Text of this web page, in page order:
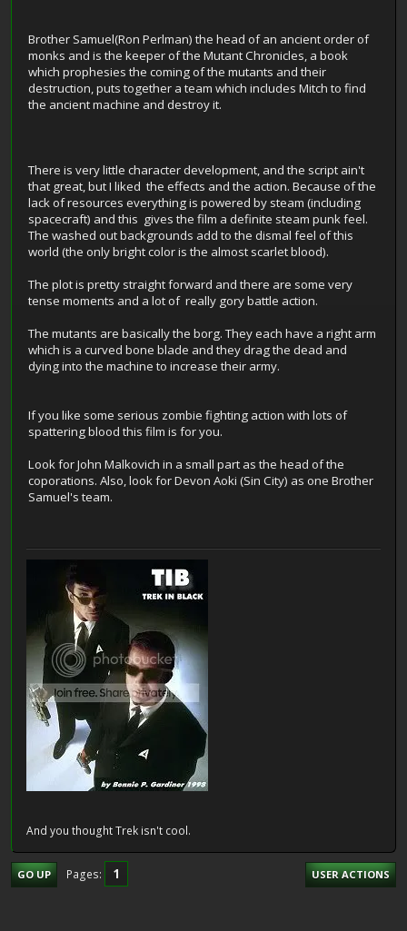
Brother Samuel(Ron Perlman) the head of an ancient order of
monks and is the keeper of the Mutant Chronicles, a book
which prophesies the coming of the mutants and their
destruction, puts together a team which includes Mitch to find
the ancient machine and destroy it.
There is very little character development, and the script ain't
that great, but I liked the effects and the action. Because of the
lack of resources everything is powered by steam (including
spacecraft) and this gives the film a definite steam punk feel.
The washed out backgrounds add to the dismal feel of this
world (the only bright color is the almost scarlet blood).
The plot is pretty straight forward and there are some very
tense moments and a lot of really gory battle action.
The mutants are basically the borg. They each have a right arm
which is a curved bone blade and they drag the dead and
dying into the machine to increase their army.
If you like some serious zombie fighting action with lots of
spattering blood this film is for you.
Look for John Malkovich in a small part as the head of the
coporations. Also, look for Devon Aoki (Sin City) as one Brother
Samuel's team.
And you thought Trek isn't cool.
GO UP Pages 1 USER ACTIONS